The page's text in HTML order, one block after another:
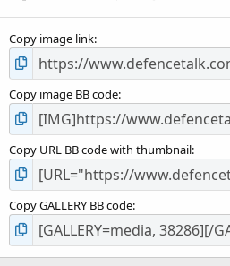
Copy image link
Copy image BB code
Copy URL BB code with thumbnail
Copy GALLERY BB code